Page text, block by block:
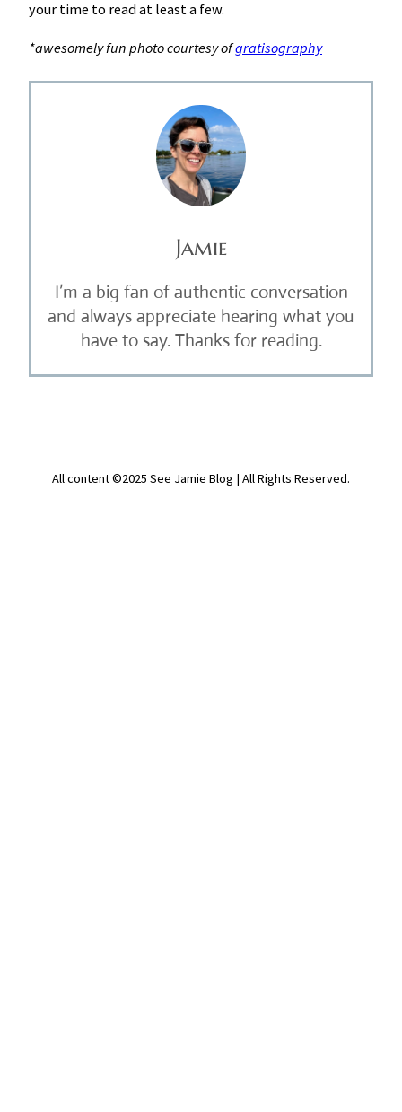
your time to read at least a few.
*awesomely fun photo courtesy ofgratisography
Jamie
I’m a big fan of authentic conversation
and always appreciate hearing what you
have to say. Thanks for reading.
All content ©2025 See Jamie Blog | All Rights Reserved.